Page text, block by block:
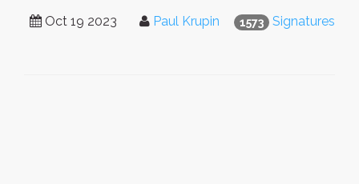
1573 Signatures
Oct 19 2023 Paul Krupin